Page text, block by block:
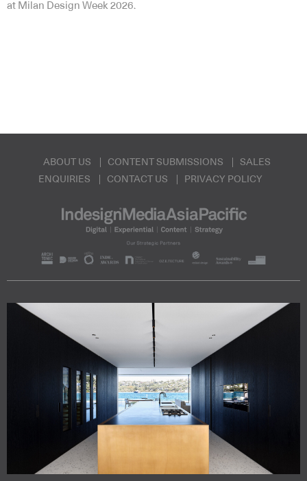
at Milan Design Week 2026.
ABOUT US CONTENT SUBMISSIONS
SALES
ENQUIRIES
CONTACT US PRIVACY POLICY